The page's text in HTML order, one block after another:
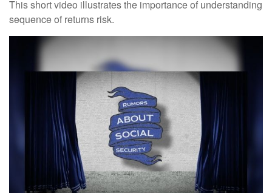
This short video illustrates the importance of understanding
sequence of returns risk.